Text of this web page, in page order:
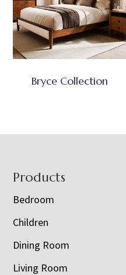
Bryce Collection
Footer
Products
Bedroom
Children
Dining Room
Living Room